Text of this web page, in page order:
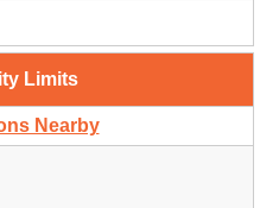
Limits
Nearby